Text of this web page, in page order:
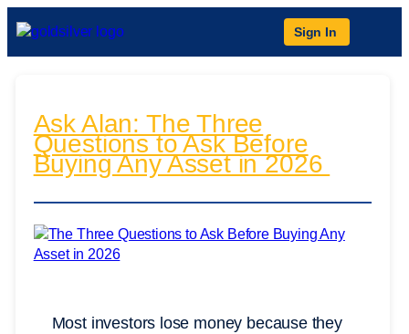
Sign In
Ask Alan: The Three
Questions to Ask Before
Buying Any Asset in 2026
Most investors lose money because they